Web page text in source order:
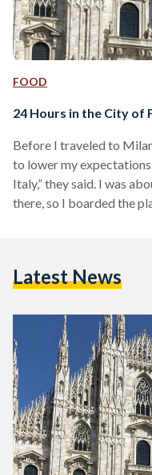
FOOD
24 Hours in the City of
Before I traveled to
to lower my
Italy,” they said. I was
there, so I boarded the
Latest News